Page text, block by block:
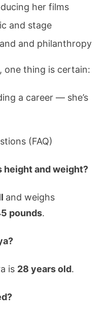
her films
and stage
and philanthropy
one thing is certain:
a career — she’s
(FAQ)
height and weight?
and weighs
pounds.
is 28 years old.